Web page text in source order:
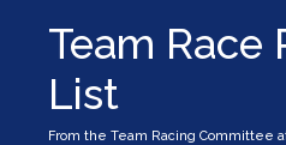
Team Race
List
From the Team Racing Committee